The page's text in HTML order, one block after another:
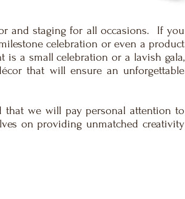
and staging for all occasions. If you
celebration or even a product
is a small celebration or a lavish gala,
that will ensure an unforgettable
that we will pay personal attention to
on providing unmatched creativity